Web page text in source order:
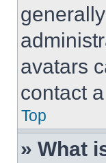
avatars
contact
Top
» What